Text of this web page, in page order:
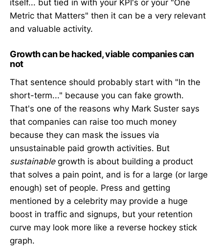
itself... but tied in with your KPI's or your "One
Metric that Matters" then it can be a very relevant
and valuable activity.
Growth can be hacked, viable companies can
not
That sentence should probably start with "In the
short-term..." because you can fake growth.
That's one of the reasons why Mark Suster says
that companies can raise too much money
because they can mask the issues via
unsustainable paid growth activities. But
sustainablegrowth is about building a product
that solves a pain point, and is for a large (or large
enough) set of people. Press and getting
mentioned by a celebrity may provide a huge
boost in traffic and signups, but your retention
curve may look more like a reverse hockey stick
graph.